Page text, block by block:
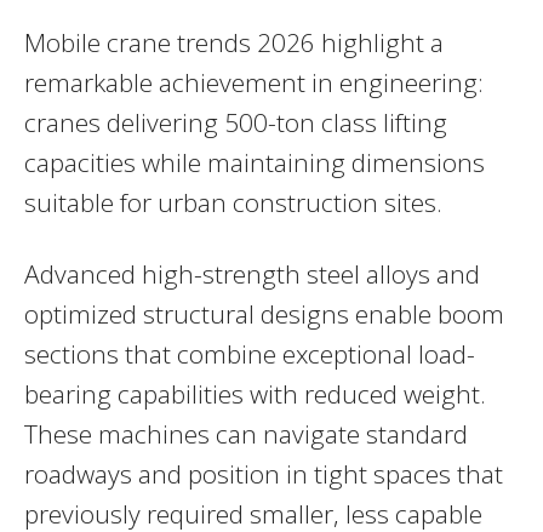
Mobile crane trends 2026 highlight a
remarkable achievement in engineering:
cranes delivering 500-ton class lifting
capacities while maintaining dimensions
suitable for urban construction sites.
Advanced high-strength steel alloys and
optimized structural designs enable boom
sections that combine exceptional load-
bearing capabilities with reduced weight.
These machines can navigate standard
roadways and position in tight spaces that
previously required smaller, less capable